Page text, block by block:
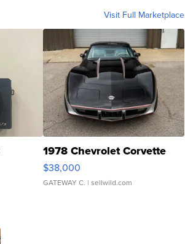
Visit Full Marketplace
1978 Chevrolet Corvette
$38,000
GATEWAY C. | sellwild.com